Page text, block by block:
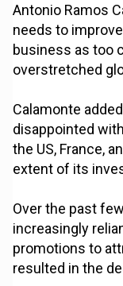
Antonio Ramos
needs to
business as too
overstretched
Calamonte
disappointed
the US, France,
extent of its
Over the past
increasingly
promotions to
resulted in the